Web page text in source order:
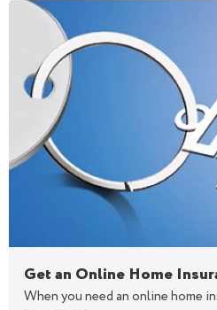
Get an Online Home
When you need an online home